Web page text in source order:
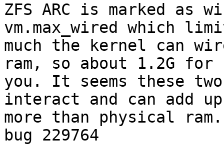
ZFS ARC is marked as
vm.max_wired which
much the kernel can
ram, so about 1.2G for
you. It seems these
interact and can add
more than physical
bug 229764